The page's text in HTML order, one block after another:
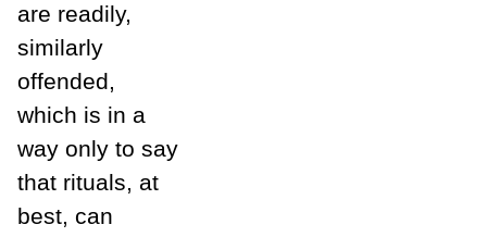
are readily,
similarly
offended,
which is in a
way only to say
that rituals, at
best, can